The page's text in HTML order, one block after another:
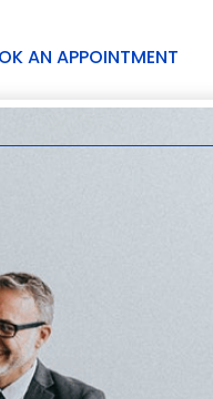
AN APPOINTMENT